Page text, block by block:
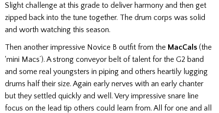
Slight challenge at this grade to deliver harmony and then get
zipped back into the tune together. The drum corps was solid
and worth watching this season.
Then another impressive Novice B outfit from the MacCals (the
‘mini Macs’). A strong conveyor belt of talent for the G2 band
and some real youngsters in piping and others heartily lugging
drums half their size. Again early nerves with an early chanter
but they settled quickly and well. Very impressive snare line
focus on the lead tip others could learn from. All for one and all